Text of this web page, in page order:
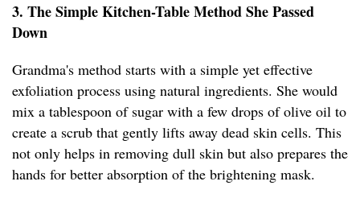
3. The Simple Kitchen-Table Method She Passed
Down
Grandma's method starts with a simple yet effective
exfoliation process using natural ingredients. She would
mix a tablespoon of sugar with a few drops of olive oil to
create a scrub that gently lifts away dead skin cells. This
not only helps in removing dull skin but also prepares the
hands for better absorption of the brightening mask.